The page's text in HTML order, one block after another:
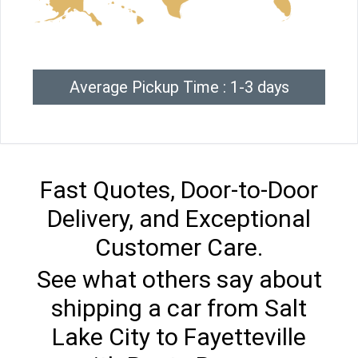
Average Pickup Time : 1-3 days
Fast Quotes, Door-to-Door
Delivery, and Exceptional
Customer Care.
See what others say about
shipping a car from Salt
Lake City to Fayetteville